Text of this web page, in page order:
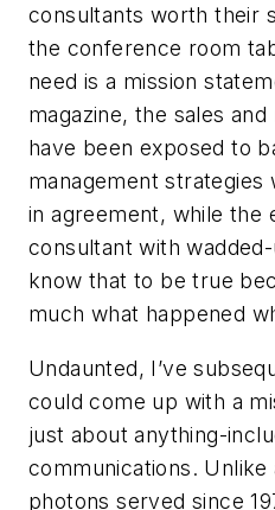
consultants worth their
the conference room
need is a mission
magazine, the sales
have been exposed to
management strategies
in agreement, while the
consultant with
know that to be true
much what happened
Undaunted, I’ve
could come up with a
just about anything-
communications. Unlike
photons served since